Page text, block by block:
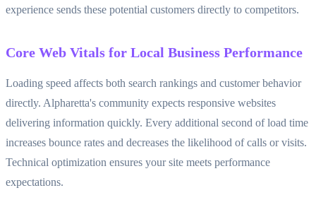
experience sends these potential customers directly to competitors.
Core Web Vitals for Local Business Performance
Loading speed affects both search rankings and customer behavior
directly. Alpharetta's community expects responsive websites
delivering information quickly. Every additional second of load time
increases bounce rates and decreases the likelihood of calls or visits.
Technical optimization ensures your site meets performance
expectations.